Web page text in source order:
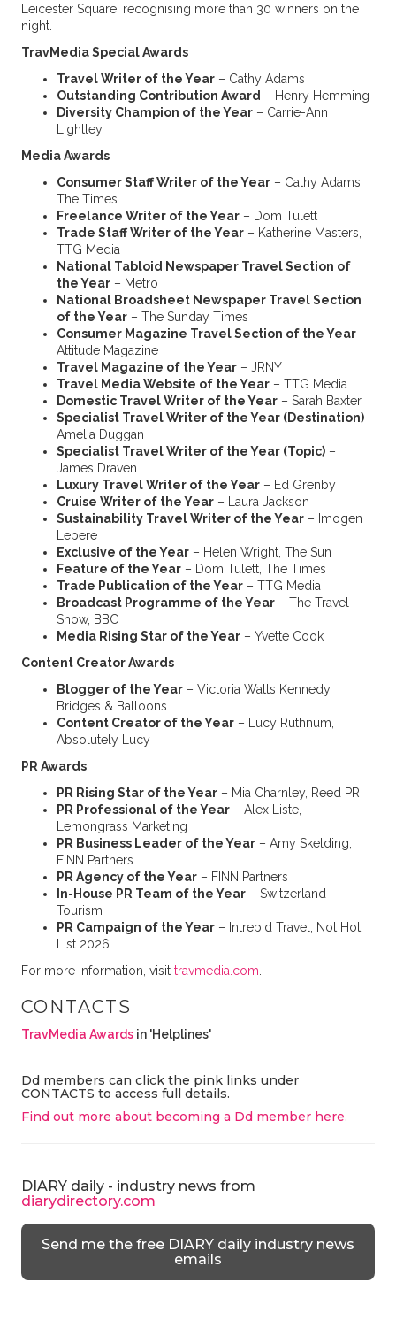
Leicester Square, recognising more than 30 winners on the
night.
TravMedia Special Awards
Travel Writer of the Year– Cathy Adams
Outstanding Contribution Award – Henry Hemming
Diversity Champion of the Year– Carrie-Ann
Lightley
Media Awards
Consumer Staff Writer of the Year– Cathy Adams,
The Times
Freelance Writer of the Year– Dom Tulett
Trade Staff Writer of the Year– Katherine Masters,
TTG Media
National Tabloid Newspaper Travel Section of
the Year– Metro
National Broadsheet Newspaper Travel Section
of the Year– The Sunday Times
Consumer Magazine Travel Section of the Year–
Attitude Magazine
Travel Magazine of the Year– JRNY
Travel Media Website of the Year– TTG Media
Domestic Travel Writer of the Year– Sarah Baxter
Specialist Travel Writer of the Year (Destination)–
Amelia Duggan
Specialist Travel Writer of the Year (Topic)–
James Draven
Luxury Travel Writer of the Year– Ed Grenby
Cruise Writer of the Year– Laura Jackson
Sustainability Travel Writer of the Year– Imogen
Lepere
Exclusive of the Year– Helen Wright, The Sun
Feature of the Year– Dom Tulett, The Times
Trade Publication of the Year– TTG Media
Broadcast Programme of the Year– The Travel
Show, BBC
Media Rising Star of the Year– Yvette Cook
Content Creator Awards
Blogger of the Year– Victoria Watts Kennedy,
Bridges & Balloons
Content Creator of the Year– Lucy Ruthnum,
Absolutely Lucy
PR Awards
PR Rising Star of the Year– Mia Charnley, Reed PR
PR Professional of the Year– Alex Liste,
Lemongrass Marketing
PR Business Leader of the Year– Amy Skelding,
FINN Partners
PR Agency of the Year– FINN Partners
In-House PR Team of the Year– Switzerland
Tourism
PR Campaign of the Year– Intrepid Travel, Not Hot
List 2026
For more information, visit travmedia.com
CONTACTS
TravMedia Awardsin 'Helplines'
Dd members can click the pink links under
CONTACTS to access full details.
Find out more about becoming a Dd member here.
DIARY daily - industry news from
diarydirectory.com
Send me the free DIARY daily industry news
emails